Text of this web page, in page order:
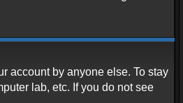
account by anyone else. To stay
lab, etc. If you do not see